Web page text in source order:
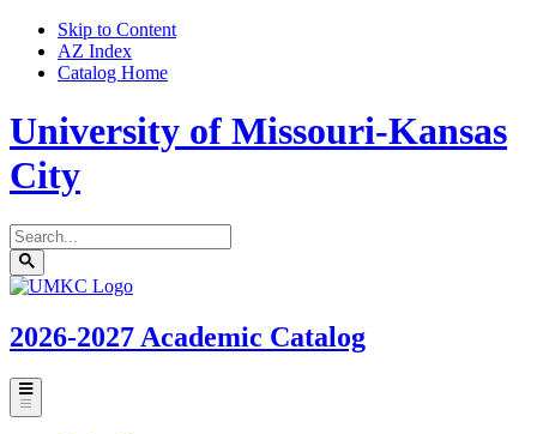
Skip to Content
AZ Index
Catalog Home
University of Missouri-Kansas
City
Search
catalog
Submit
search
UMKC
2026-2027 Academic Catalog
Toggle
menu